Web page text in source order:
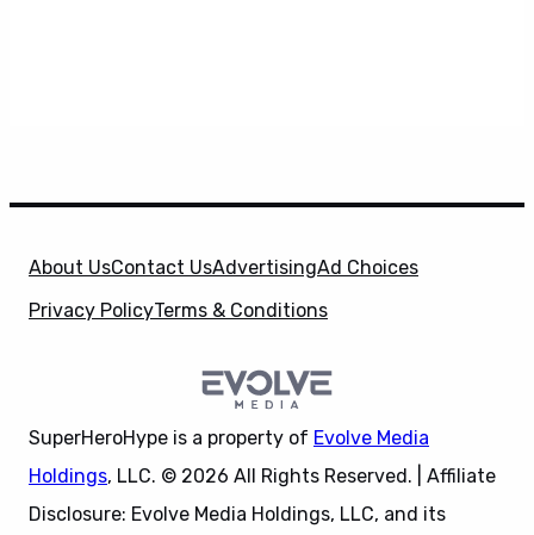
About UsContact UsAdvertisingAd Choices
Privacy PolicyTerms & Conditions
SuperHeroHype is a property of Evolve Media
Holdings, LLC. © 2026 All Rights Reserved. | Affiliate
Disclosure: Evolve Media Holdings, LLC, and its